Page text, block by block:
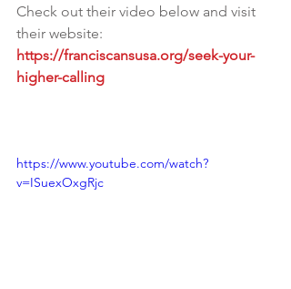
Check out their video below and visit
their website:
https://franciscansusa.org/seek-your-
higher-calling
https://www.youtube.com/watch?
v=ISuexOxgRjc